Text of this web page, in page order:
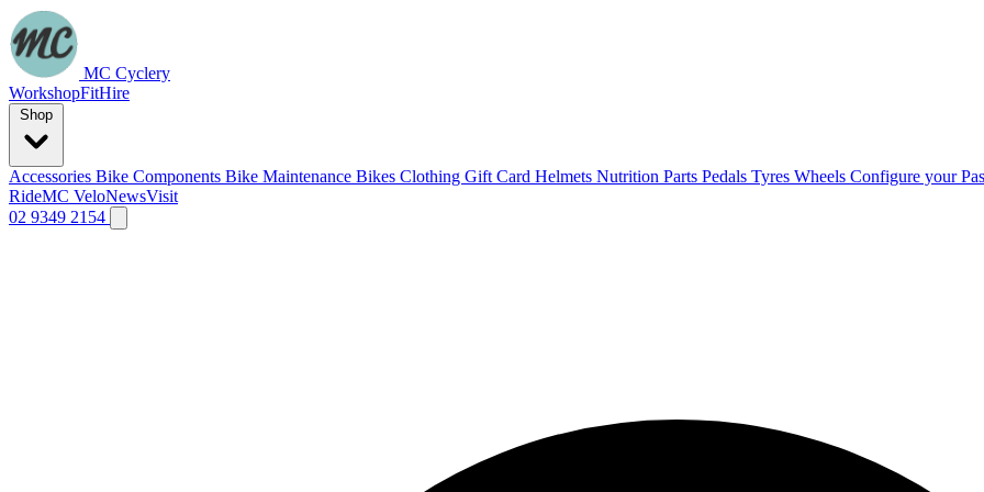
MC Cyclery
WorkshopFitHire
Accessories Bike Components Bike Maintenance Bikes Clothing Gift Card Helmets Nutrition Parts Pedals Tyres Wheels Configure your
RideMC VeloNewsVisit
02 9349 2154